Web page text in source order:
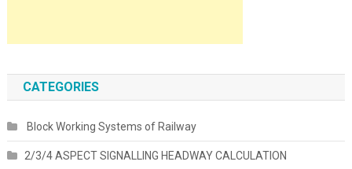
CATEGORIES
Block Working Systems of Railway
2/3/4 ASPECT SIGNALLING HEADWAY CALCULATION